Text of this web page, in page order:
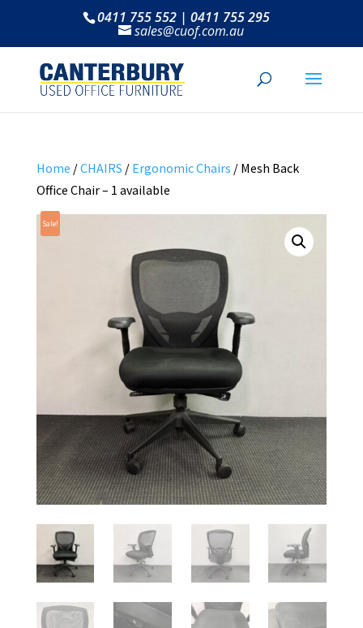
0411 755 552 | 0411 755 295
sales@cuof.com.au
Home /CHAIRS / Ergonomic Chairs / Mesh Back
Office Chair – 1 available
Sale!